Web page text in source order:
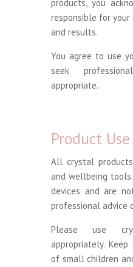
products, you
responsible for your
and results.
You agree to use
seek
appropriate.
Product
All crystal
and wellbeing
devices and are
professional advice
Please use
appropriately.
of small children